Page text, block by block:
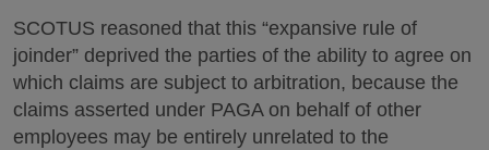
SCOTUS reasoned that this “expansive rule of
joinder” deprived the parties of the ability to agree on
which claims are subject to arbitration, because the
claims asserted under PAGA on behalf of other
employees may be entirely unrelated to the